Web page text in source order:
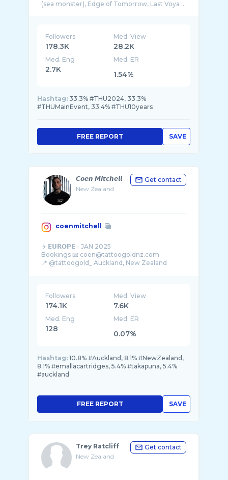
Followers
178.3K
Med. View
28.2K
Med. Eng
2.7K
Med. ER
1.54%
Hashtag: 33.3% #THU2024, 33.3%
#THUMainEvent, 33.4% #THU10years
SAVE
FREE REPORT
𝘾𝙤𝙚𝙣 𝙈𝙞𝙩𝙘𝙝𝙚𝙡𝙡
New Zealand
Get contact
coenmitchell
✈️ 𝗘𝗨𝗥𝗢𝗣𝗘 - JAN 2025
Bookings 📧 coen@tattoogoldnz.com
📍 @tattoogold_ Auckland, New Zealand
Followers
174.1K
Med. View
7.6K
Med. Eng
128
Med. ER
0.07%
Hashtag: 10.8% #Auckland, 8.1% #NewZealand,
8.1% #emallacartridges, 5.4% #takapuna, 5.4%
#auckland
SAVE
FREE REPORT
Trey Ratcliff
New Zealand
Get contact